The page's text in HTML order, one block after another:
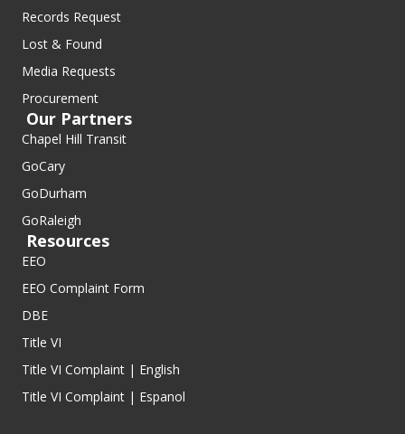
Records Request
Lost & Found
Media Requests
Procurement
Our Partners
Chapel Hill Transit
GoCary
GoDurham
GoRaleigh
Resources
EEO
EEO Complaint Form
DBE
Title VI
Title VI Complaint | English
Title VI Complaint | Espanol